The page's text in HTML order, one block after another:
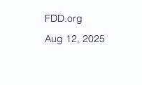
FDD.org
Aug 12, 2025